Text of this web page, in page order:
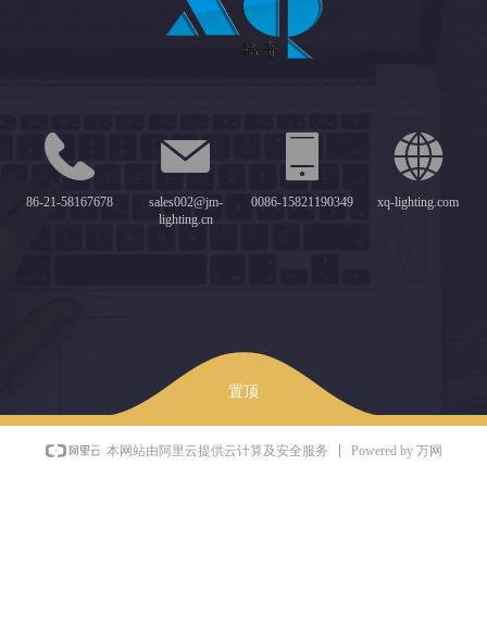
86-21-58167678
sales002@jm-
lighting.cn
0086-15821190349 xq-lighting.com
置顶
本网站由阿里云提供云计算及安全服务 Powered by 万网